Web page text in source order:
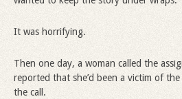
It was horrifying.
Then one day, a woman called the
reported that she’d been a victim of
the call.